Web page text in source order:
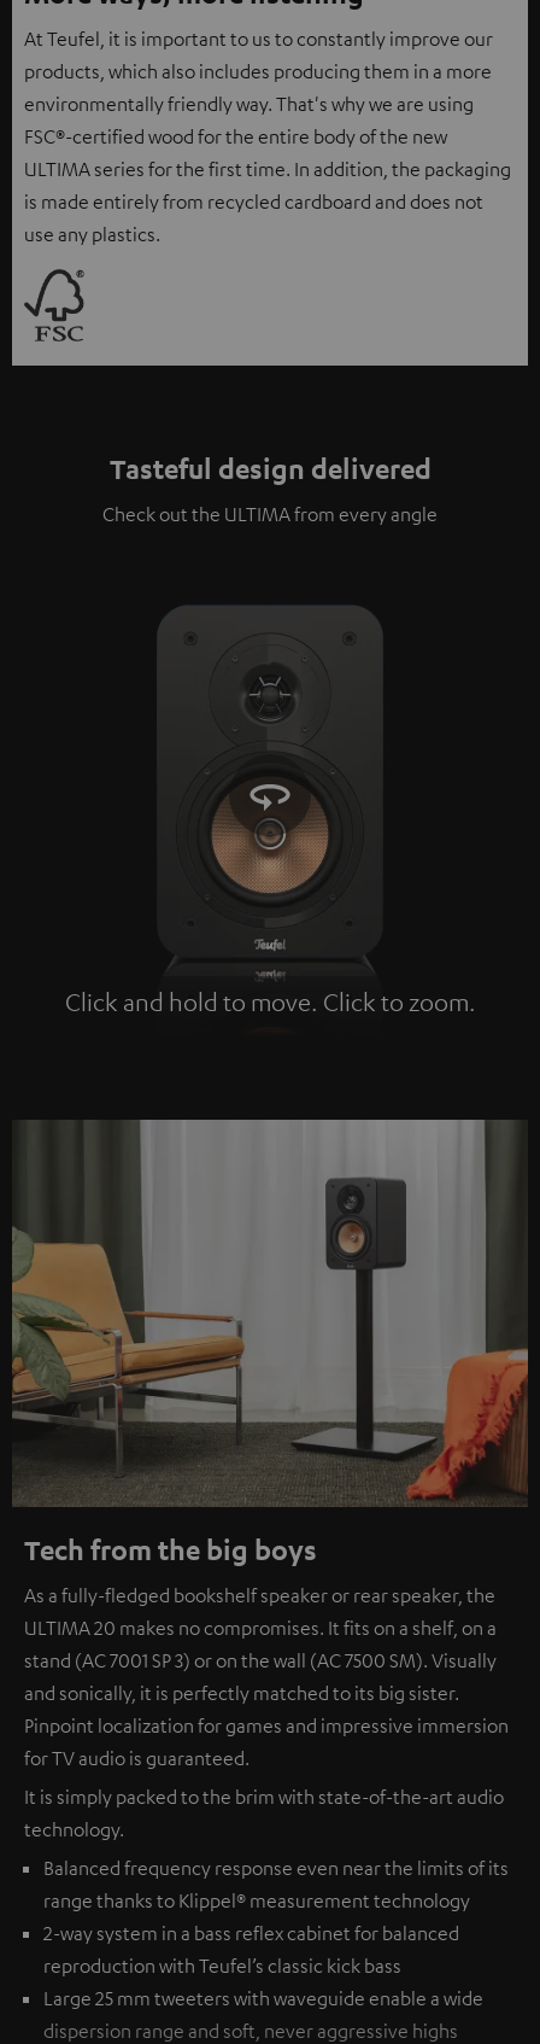
At Teufel, it is important to us to constantly improve our
products, which also includes producing them in a more
environmentally friendly way. That's why we are using
FSC®-certified wood for the entire body of the new
ULTIMA series for the first time. In addition, the packaging
is made entirely from recycled cardboard and does not
use any plastics.
Tasteful design delivered
Check out the ULTIMA from every angle
Click and hold to move. Click to zoom.
Tap to zoom
Tech from the big boys
As a fully-fledged bookshelf speaker or rear speaker, the
ULTIMA 20 makes no compromises. It fits on a shelf, on a
stand (AC 7001 SP 3) or on the wall (AC 7500 SM). Visually
and sonically, it is perfectly matched to its big sister.
Pinpoint localization for games and impressive immersion
for TV audio is guaranteed.
It is simply packed to the brim with state-of-the-art audio
technology.
Balanced frequency response even near the limits of its
range thanks to Klippel® measurement technology
2-way system in a bass reflex cabinet for balanced
reproduction with Teufel’s classic kick bass
Large 25 mm tweeters with waveguide enable a wide
dispersion range and soft, never aggressive highs